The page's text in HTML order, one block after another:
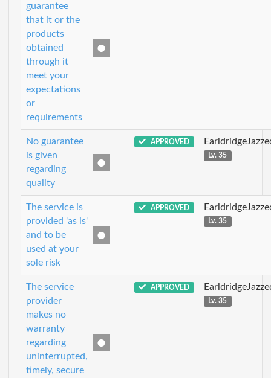
guarantee
that it or the
products
obtained
through it
meet your
expectations
or
requirements
No guarantee
is given
regarding
quality
APPROVED
Lv. 35
The service is
provided 'as is'
and to be
used at your
sole risk
APPROVED
Lv. 35
The service
provider
makes no
warranty
regarding
uninterrupted,
timely, secure
APPROVED
Lv. 35